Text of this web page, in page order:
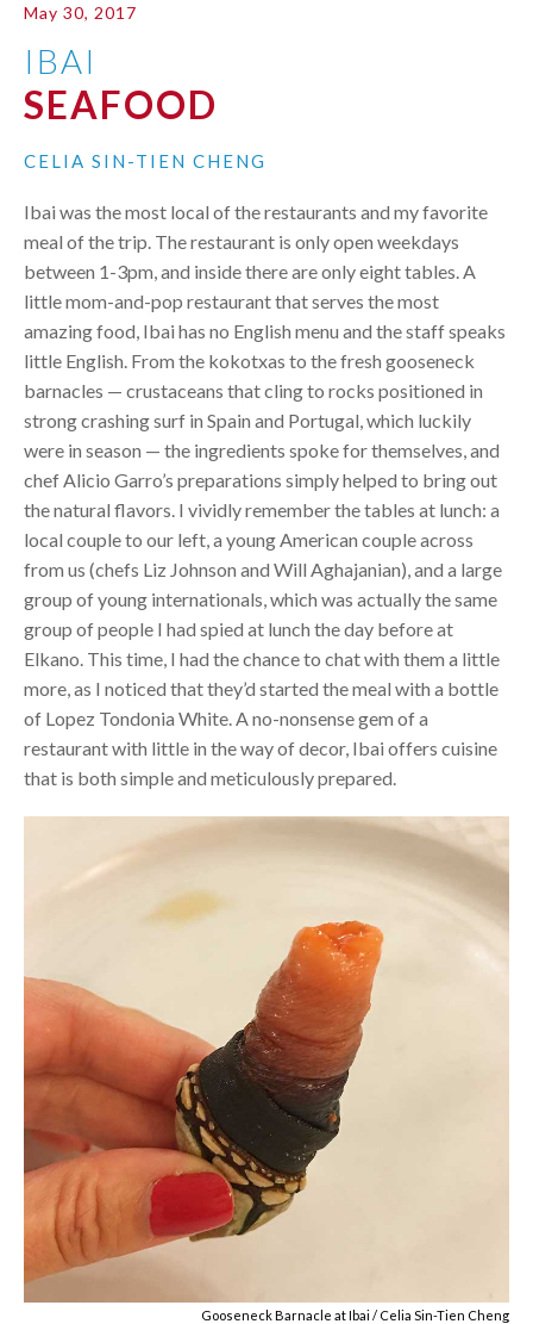
May 30, 2017
IBAI
SEAFOOD
CELIA SIN-TIEN CHENG
Ibai was the most local of the restaurants and my favorite
meal of the trip. The restaurant is only open weekdays
between 1-3pm, and inside there are only eight tables. A
little mom-and-pop restaurant that serves the most
amazing food, Ibai has no English menu and the staff speaks
little English. From the kokotxas to the fresh gooseneck
barnacles — crustaceans that cling to rocks positioned in
strong crashing surf in Spain and Portugal, which luckily
were in season — the ingredients spoke for themselves, and
chef Alicio Garro’s preparations simply helped to bring out
the natural flavors. I vividly remember the tables at lunch: a
local couple to our left, a young American couple across
from us (chefs Liz Johnson and Will Aghajanian), and a large
group of young internationals, which was actually the same
group of people I had spied at lunch the day before at
Elkano. This time, I had the chance to chat with them a little
more, as I noticed that they’d started the meal with a bottle
of Lopez Tondonia White. A no-nonsense gem of a
restaurant with little in the way of decor, Ibai offers cuisine
that is both simple and meticulously prepared.
Gooseneck Barnacle at Ibai / Celia Sin-Tien Cheng